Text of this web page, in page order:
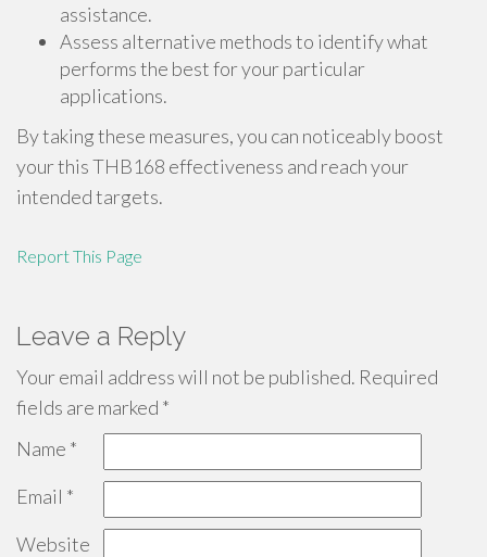
assistance.
Assess alternative methods to identify what
performs the best for your particular
applications.
By taking these measures, you can noticeably boost
your this THB168 effectiveness and reach your
intended targets.
Report This Page
Leave a Reply
Your email address will not be published. Required
fields are marked *
Name *
Email *
Website